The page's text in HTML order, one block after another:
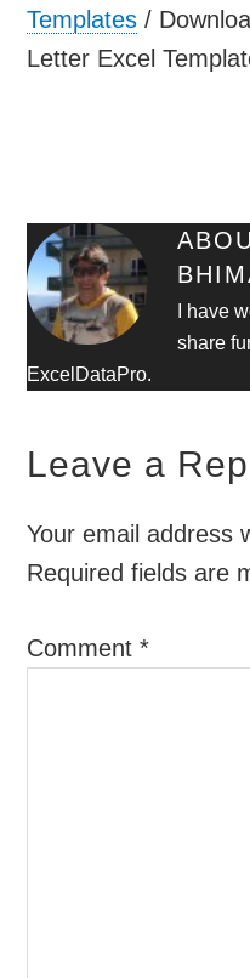
Templates /
Letter Excel
I have
share
ExcelDataPro.
Leave a
Your email address
Required fields are
Comment*